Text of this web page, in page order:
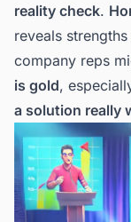
reality check.
reveals
company reps
is gold,
a solution really